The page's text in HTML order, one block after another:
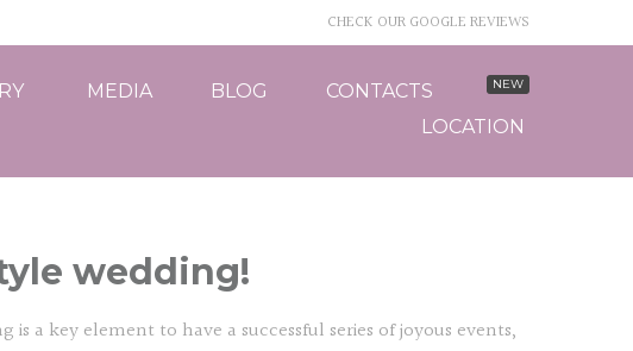
CHECK OUR GOOGLE REVIEWS
MEDIA BLOG
CONTACTS
LOCATION
wedding!
a key element to have a successful series of joyous events,